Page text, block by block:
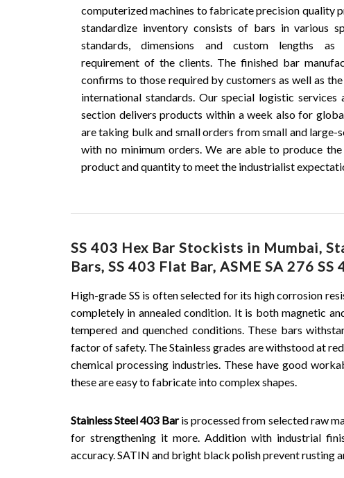
computerized machines to fabricate precision quality
standardize inventory consists of bars in various
standards, dimensions and custom lengths
requirement of the clients. The finished bar
confirms to those required by customers as well as
international standards. Our special logistic services
section delivers products within a week also for
are taking bulk and small orders from small and large-
with no minimum orders. We are able to produce
product and quantity to meet the industrialist
SS 403 Hex Bar Stockists in Mumbai,
Bars, SS 403 Flat Bar, ASME SA 276
High-grade SS is often selected for its high corrosion
completely in annealed condition. It is both magnetic
tempered and quenched conditions. These bars
factor of safety. The Stainless grades are withstood at
chemical processing industries. These have good
these are easy to fabricate into complex shapes.
Stainless Steel 403 Baris processed from selected raw
for strengthening it more. Addition with industrial
accuracy. SATIN and bright black polish prevent rusting